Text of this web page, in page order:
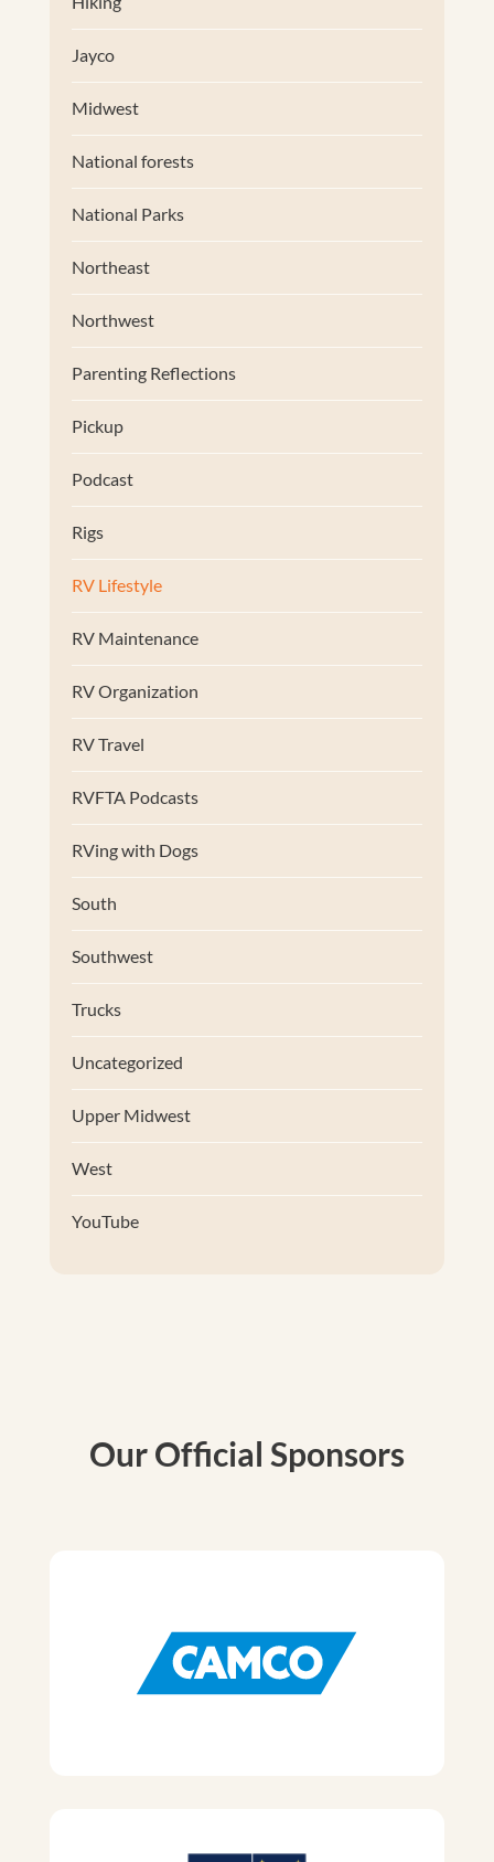
Jayco
Midwest
National forests
National Parks
Northeast
Northwest
Parenting Reflections
Pickup
Podcast
Rigs
RV Lifestyle
RV Maintenance
RV Organization
RV Travel
RVFTA Podcasts
RVing with Dogs
South
Southwest
Trucks
Uncategorized
Upper Midwest
West
YouTube
Our Official Sponsors